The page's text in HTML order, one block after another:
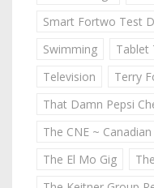
Smart Fortwo Test
Swimming
Tablet
Television
Terry
That Damn Pepsi
The CNE ~
The El Mo Gig